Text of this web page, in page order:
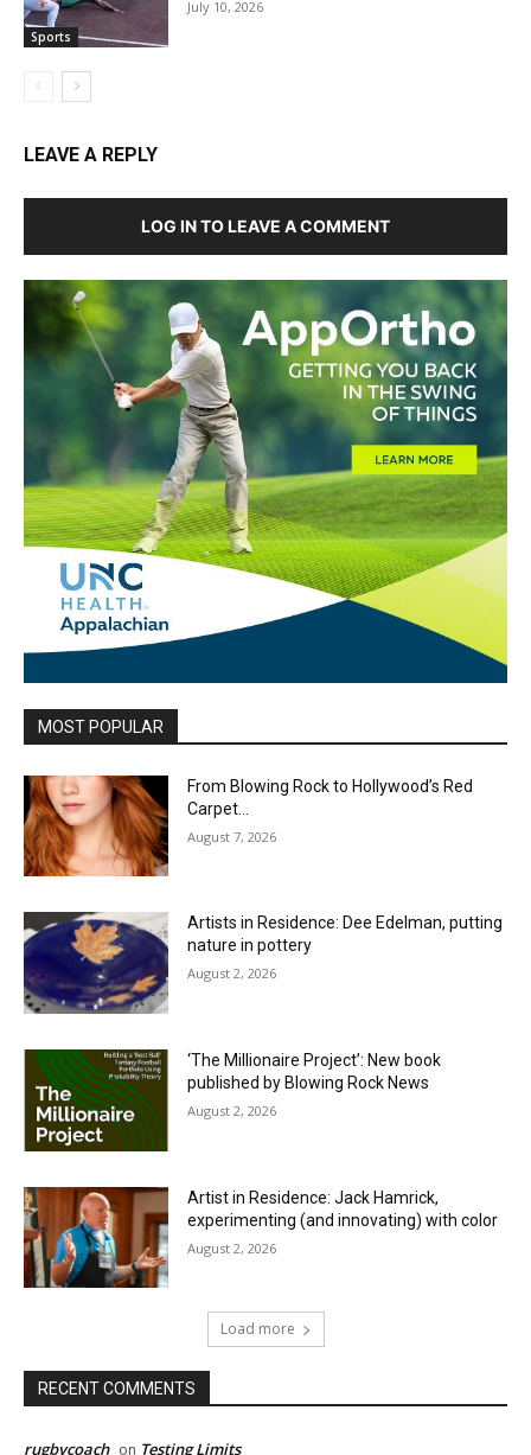
Sports
July 10, 2026
LEAVE A REPLY
LOG IN TO LEAVE A COMMENT
MOST POPULAR
From Blowing Rock to Hollywood’s Red
Carpet…
August 7, 2026
Artists in Residence: Dee Edelman, putting
nature in pottery
August 2, 2026
‘The Millionaire Project’: New book
published by Blowing Rock News
August 2, 2026
Artist in Residence: Jack Hamrick,
experimenting (and innovating) with color
August 2, 2026
Load more
RECENT COMMENTS
rugbycoach on Testing Limits